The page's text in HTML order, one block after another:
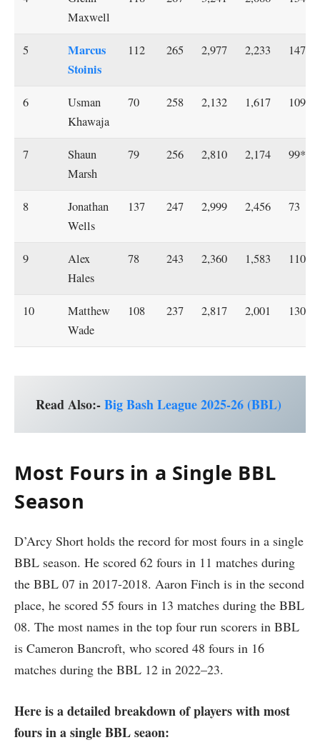
Maxwell
5
Marcus
Stoinis
112 265 2,977 2,233 147*
6
Usman
Khawaja
70 258 2,132 1,617 109*
7
Shaun
Marsh
79 256 2,810 2,174 99*
8
Jonathan
Wells
137 247 2,999 2,456 73
9
Alex
Hales
78 243 2,360 1,583 110
10
Matthew
Wade
108 237 2,817 2,001 130*
Read Also:-Big Bash League 2025-26 (BBL)
Most Fours in a Single BBL
Season
D’Arcy Short holds the record for most fours in a single
BBL season. He scored 62 fours in 11 matches during
the BBL 07 in 2017-2018. Aaron Finch is in the second
place, he scored 55 fours in 13 matches during the BBL
08. The most names in the top four run scorers in BBL
is Cameron Bancroft, who scored 48 fours in 16
matches during the BBL 12 in 2022–23.
Here is a detailed breakdown of players with most
fours in a single BBL seaon: